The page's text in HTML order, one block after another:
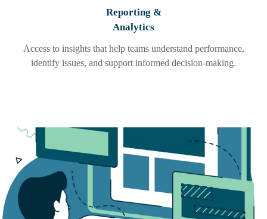
Reporting &
Analytics
Access to insights that help teams understand performance,
identify issues, and support informed decision-making.